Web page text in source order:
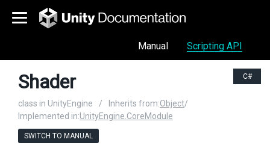
Manual Scripting API
C#
Shader
class in UnityEngine / Inherits from:Object/
Implemented in:UnityEngine.CoreModule
SWITCH TO MANUAL